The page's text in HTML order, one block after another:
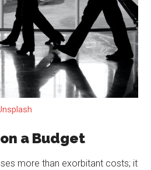
a Budget
more than exorbitant costs; it